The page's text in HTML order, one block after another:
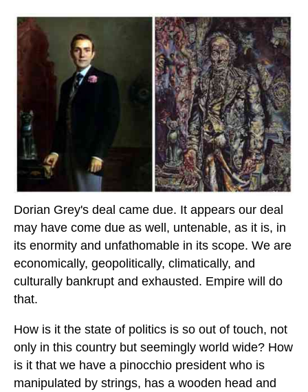
Dorian Grey's deal came due. It appears our deal
may have come due as well, untenable, as it is, in
its enormity and unfathomable in its scope. We are
economically, geopolitically, climatically, and
culturally bankrupt and exhausted. Empire will do
that.
How is it the state of politics is so out of touch, not
only in this country but seemingly world wide? How
is it that we have a pinocchio president who is
manipulated by strings, has a wooden head and